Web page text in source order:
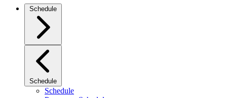
Schedule
Schedule
Schedule